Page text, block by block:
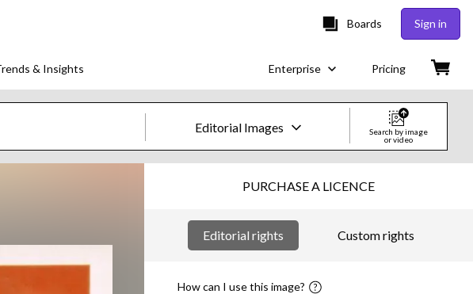
Boards Sign in
& Insights Enterprise Pricing
Editorial Images
Images
Creative
Search by image
or video
PURCHASE A LICENCE
Editorial rights Custom rights
How can I use this image?